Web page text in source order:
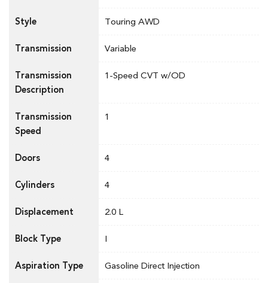
Style Touring AWD
Transmission Variable
Transmission
Description
1-Speed CVT w/OD
Transmission
Speed
1
Doors 4
Cylinders 4
Displacement 2.0 L
Block Type I
Aspiration Type Gasoline Direct Injection